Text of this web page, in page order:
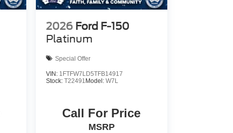
2026 Ford F-150
Platinum
Special Offer
VIN: 1FTFW7LD5TFB14917
Stock: T22491 Model: W7L
Call For Price
MSRP